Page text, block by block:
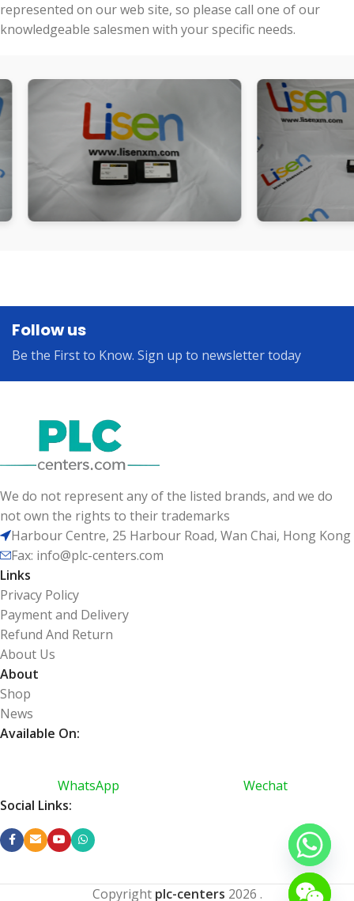
represented on our web site, so please call one of our
knowledgeable salesmen with your specific needs.
Follow us
Be the First to Know. Sign up to newsletter today
We do not represent any of the listed brands, and we do
not own the rights to their trademarks
Harbour Centre, 25 Harbour Road, Wan Chai, Hong Kong
Fax: info@plc-centers.com
Links
Privacy Policy
Payment and Delivery
Refund And Return
About Us
About
Shop
News
Available On:
WhatsApp
Wechat
Social Links:
Copyright plc-centers 2026 .